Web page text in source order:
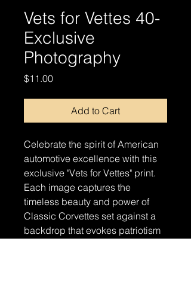
Vets for Vettes 40-
Exclusive
Photography
$11.00Price
Add to Cart
Celebrate the spirit of American
automotive excellence with this
exclusive "Vets for Vettes" print.
Each image captures the
timeless beauty and power of
Classic Corvettes set against a
backdrop that evokes patriotism